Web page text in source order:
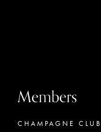
Members
CHAMPAGNE CLUB